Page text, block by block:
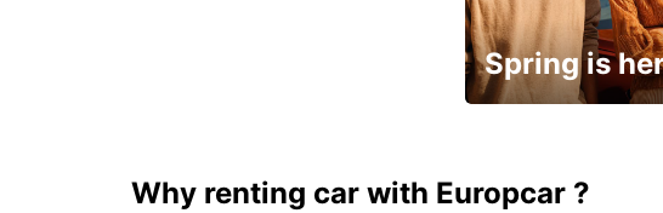
Spring is
Why renting car with Europcar ?